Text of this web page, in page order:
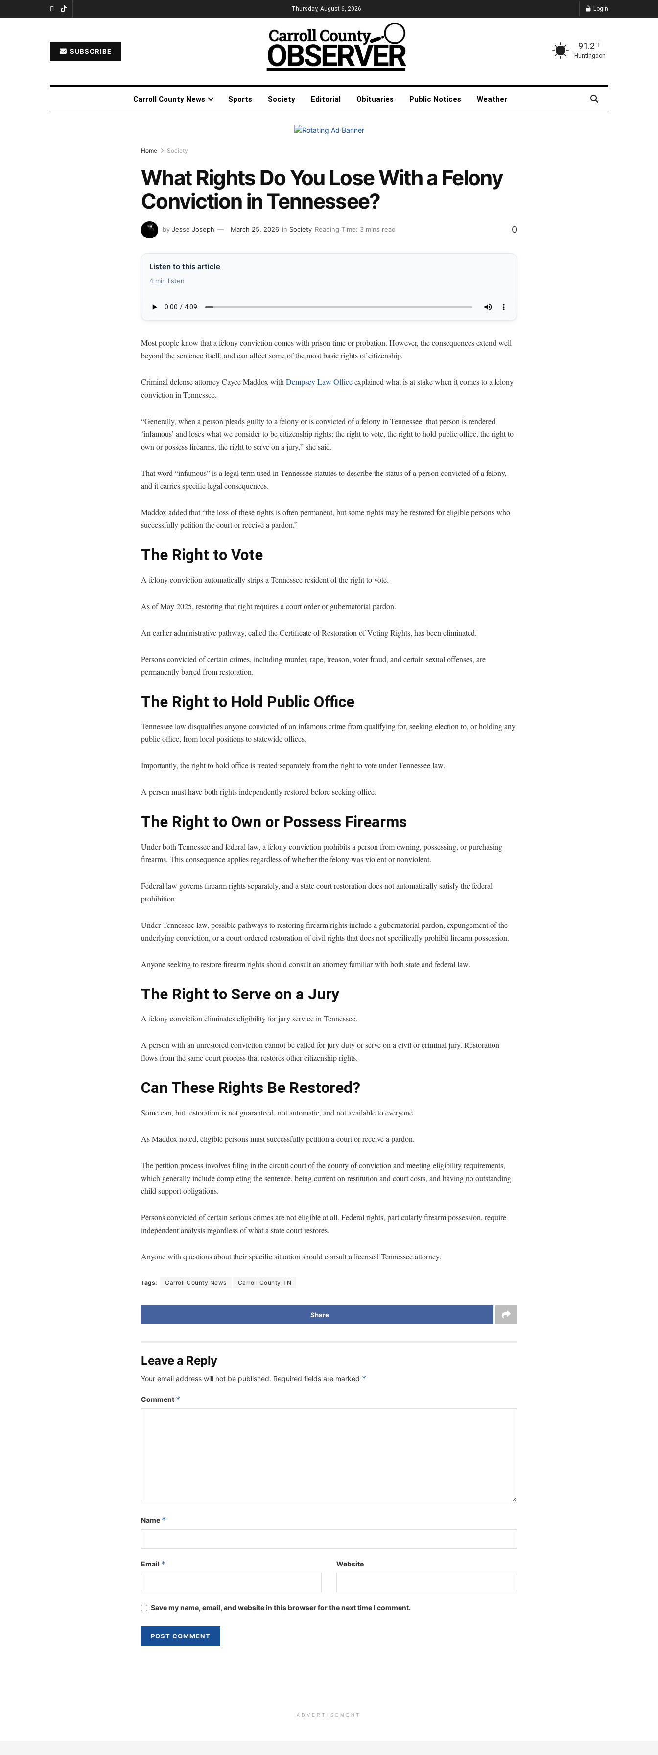
Thursday, August 6, 2026 Login
SUBSCRIBE
91.2 °F
Huntingdon
Carroll County News Sports Society Editorial Obituaries Public Notices Weather
Home Society
What Rights Do You Lose With a Felony
Conviction in Tennessee?
by Jesse Joseph March 25, 2026 in Society Reading Time: 3 mins read 0
Listen to this article
4 min listen
Most people know that a felony conviction comes with prison time or probation. However, the consequences extend well
beyond the sentence itself, and can affect some of the most basic rights of citizenship.
Criminal defense attorney Cayce Maddox with Dempsey Law Officeexplained what is at stake when it comes to a felony
conviction in Tennessee.
“Generally, when a person pleads guilty to a felony or is convicted of a felony in Tennessee, that person is rendered
‘infamous’ and loses what we consider to be citizenship rights: the right to vote, the right to hold public office, the right to
own or possess firearms, the right to serve on a jury,” she said.
That word “infamous” is a legal term used in Tennessee statutes to describe the status of a person convicted of a felony,
and it carries specific legal consequences.
Maddox added that “the loss of these rights is often permanent, but some rights may be restored for eligible persons who
successfully petition the court or receive a pardon.”
The Right to Vote
A felony conviction automatically strips a Tennessee resident of the right to vote.
As of May 2025, restoring that right requires a court order or gubernatorial pardon.
An earlier administrative pathway, called the Certificate of Restoration of Voting Rights, has been eliminated.
Persons convicted of certain crimes, including murder, rape, treason, voter fraud, and certain sexual offenses, are
permanently barred from restoration.
The Right to Hold Public Office
Tennessee law disqualifies anyone convicted of an infamous crime from qualifying for, seeking election to, or holding any
public office, from local positions to statewide offices.
Importantly, the right to hold office is treated separately from the right to vote under Tennessee law.
A person must have both rights independently restored before seeking office.
The Right to Own or Possess Firearms
Under both Tennessee and federal law, a felony conviction prohibits a person from owning, possessing, or purchasing
firearms. This consequence applies regardless of whether the felony was violent or nonviolent.
Federal law governs firearm rights separately, and a state court restoration does not automatically satisfy the federal
prohibition.
Under Tennessee law, possible pathways to restoring firearm rights include a gubernatorial pardon, expungement of the
underlying conviction, or a court-ordered restoration of civil rights that does not specifically prohibit firearm possession.
Anyone seeking to restore firearm rights should consult an attorney familiar with both state and federal law.
The Right to Serve on a Jury
A felony conviction eliminates eligibility for jury service in Tennessee.
A person with an unrestored conviction cannot be called for jury duty or serve on a civil or criminal jury. Restoration
flows from the same court process that restores other citizenship rights.
Can These Rights Be Restored?
Some can, but restoration is not guaranteed, not automatic, and not available to everyone.
As Maddox noted, eligible persons must successfully petition a court or receive a pardon.
The petition process involves filing in the circuit court of the county of conviction and meeting eligibility requirements,
which generally include completing the sentence, being current on restitution and court costs, and having no outstanding
child support obligations.
Persons convicted of certain serious crimes are not eligible at all. Federal rights, particularly firearm possession, require
independent analysis regardless of what a state court restores.
Anyone with questions about their specific situation should consult a licensed Tennessee attorney.
Tags: Carroll County News Carroll County TN
Share
Leave a Reply
Your email address will not be published. Required fields are marked *
Comment *
Name *
Email * Website
Save my name, email, and website in this browser for the next time I comment.
ADVERTISEMENT